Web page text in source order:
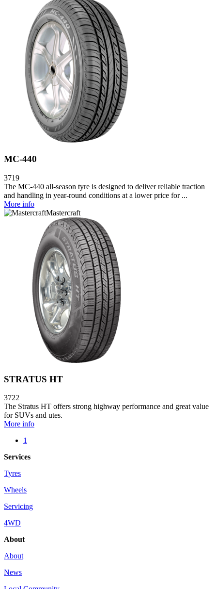
MC-440
3719
The MC-440 all-season tyre is designed to deliver reliable traction
and handling in year-round conditions at a lower price for ...
More info
Mastercraft
STRATUS HT
3722
The Stratus HT offers strong highway performance and great value
for SUVs and utes.
More info
1
Services
Tyres
Wheels
Servicing
4WD
About
About
News